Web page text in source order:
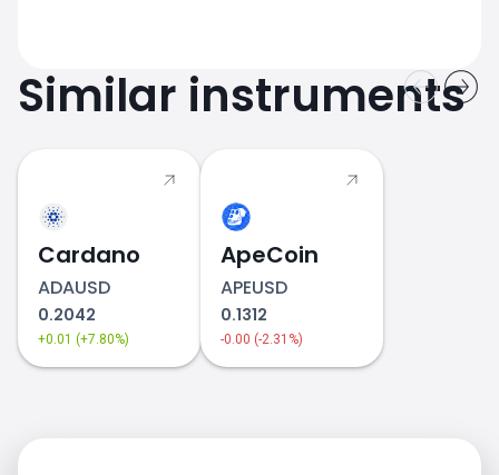
Similar instruments
Cardano
ADAUSD
0.2042
+0.01 (+7.80%)
ApeCoin
APEUSD
0.1312
-0.00 (-2.31%)